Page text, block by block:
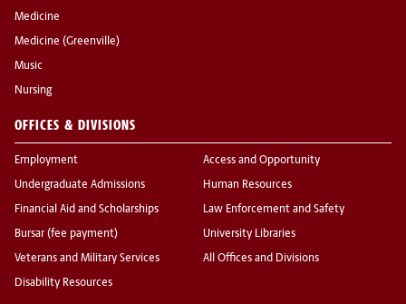
Medicine
Medicine (Greenville)
Music
Nursing
OFFICES & DIVISIONS
Employment
Undergraduate Admissions
Financial Aid and Scholarships
Bursar (fee payment)
Veterans and Military Services
Disability Resources
Access and Opportunity
Human Resources
Law Enforcement and Safety
University Libraries
All Offices and Divisions